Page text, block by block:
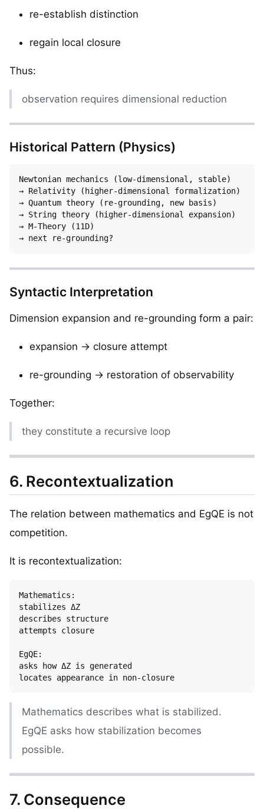
re-establish distinction
regain local closure
Thus:
observation requires dimensional reduction
Historical Pattern (Physics)
Newtonian mechanics (low-dimensional, stable)
→ Relativity (higher-dimensional formalization)
→ Quantum theory (re-grounding, new basis)
→ String theory (higher-dimensional expansion)
→ M-Theory (11D)
Syntactic Interpretation
Dimension expansion and re-grounding form a pair:
expansion → closure attempt
re-grounding → restoration of observability
Together:
they constitute a recursive loop
6. Recontextualization
The relation between mathematics and EgQE is not
competition.
It is recontextualization:
Mathematics:
stabilizes ΔZ
describes structure
attempts closure
EgQE:
asks how ΔZ is generated
Mathematics describes what is stabilized.
EgQE asks how stabilization becomes
possible.
7. Consequence